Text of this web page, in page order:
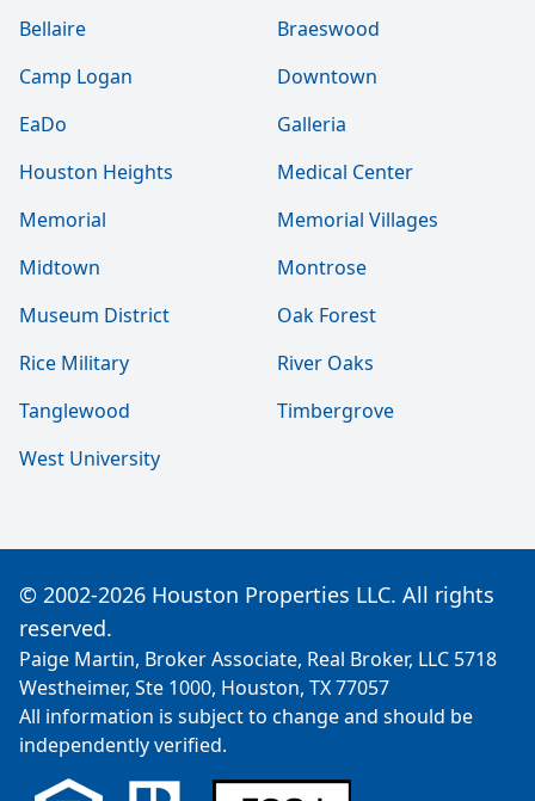
Bellaire
Braeswood
Camp Logan
Downtown
EaDo
Galleria
Houston Heights
Medical Center
Memorial
Memorial Villages
Midtown
Montrose
Museum District
Oak Forest
Rice Military
River Oaks
Tanglewood
Timbergrove
West University
© 2002-2026 Houston Properties LLC. All rights
reserved.
Paige Martin, Broker Associate, Real Broker, LLC 5718
Westheimer, Ste 1000, Houston, TX 77057
All information is subject to change and should be
independently verified.